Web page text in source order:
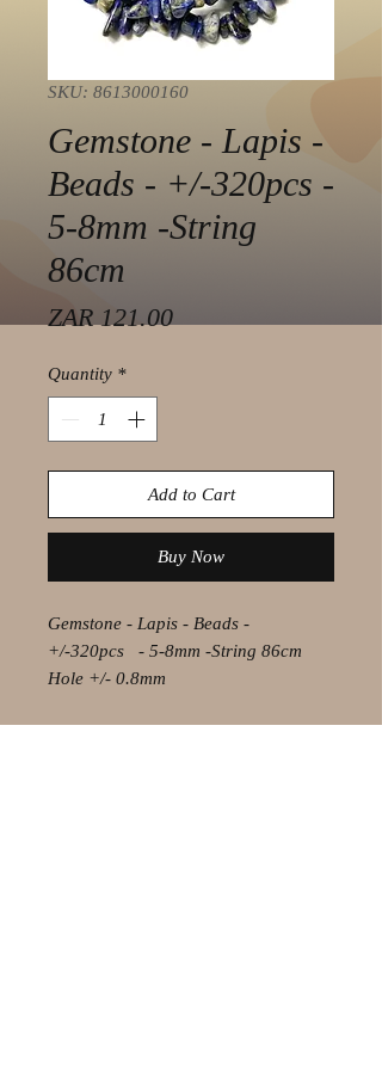
SKU: 8613000160
Gemstone - Lapis -
Beads - +/-320pcs -
5-8mm -String
86cm
ZAR 121.00Price
Quantity *
Add to Cart
Buy Now
Gemstone - Lapis - Beads -
+/-320pcs - 5-8mm -String 86cm
Hole +/- 0.8mm